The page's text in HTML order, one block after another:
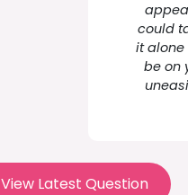
could
it alone
be on
View Latest Question